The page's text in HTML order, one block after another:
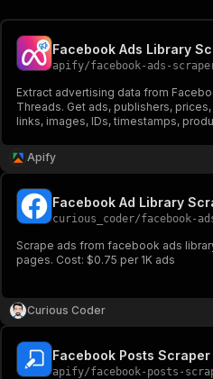
Facebook Ads Library
apify/facebook-ads-
Extract advertising data from
Threads. Get ads, publishers,
links, images, IDs, timestamps,
other tools or AI workflows.
Apify
Facebook Ad Library
curious_coder/facebook-
Scrape ads from facebook ads
pages. Cost: $0.75 per 1K ads
Curious Coder
Facebook Posts Scraper
apify/facebook-posts-